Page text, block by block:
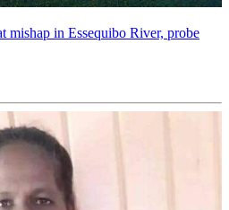
mishap in Essequibo River, probe